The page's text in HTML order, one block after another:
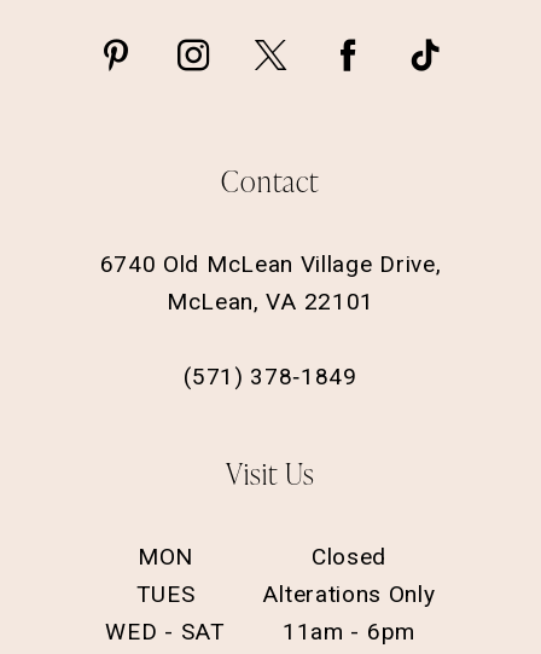
Contact
6740 Old McLean Village Drive,
McLean, VA 22101
(571) 378‑1849
Visit Us
MON
Closed
TUES
Alterations Only
WED - SAT
11am - 6pm